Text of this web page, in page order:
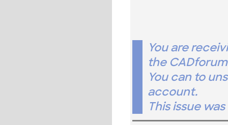
You are
the
You can to
account.
This issue